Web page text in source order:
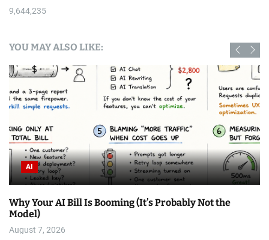
9,644,235
YOU MAY ALSO LIKE:
AI
Why Your AI Bill Is Booming (It’s Probably Not the
Model)
August 7, 2026